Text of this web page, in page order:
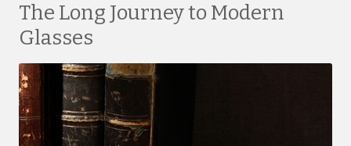
The Long Journey to Modern
Glasses